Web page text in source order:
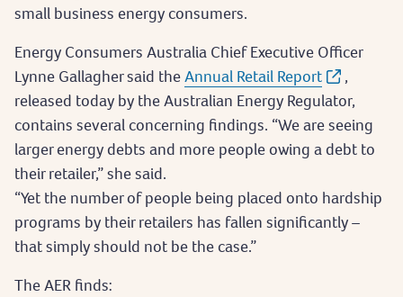
small business energy consumers.
Energy Consumers Australia Chief Executive Officer
Lynne Gallagher said theAnnual Retail Report
,
released today by the Australian Energy Regulator,
contains several concerning findings. “We are seeing
larger energy debts and more people owing a debt to
their retailer,” she said.
“Yet the number of people being placed onto hardship
programs by their retailers has fallen significantly –
that simply should not be the case.”
The AER finds: